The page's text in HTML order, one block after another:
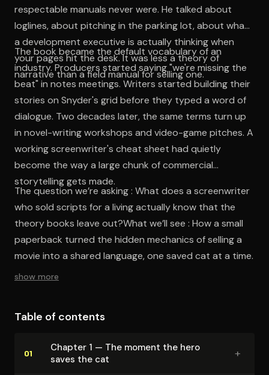
respectable manuals never were. He talked about
loglines, about pitching in the parking lot, about what
a development executive is actually thinking when
your pages hit the desk. It was less a theory of
narrative than a field manual for selling one.
The book became the default vocabulary of an
industry. Producers started saying "we're missing the
beat" in notes meetings. Writers started building their
stories on Snyder's grid before they typed a word of
dialogue. Two decades later, the same terms turn up
in novel-writing workshops and video-game pitches. A
working screenwriter's cheat sheet had quietly
become the way a large chunk of commercial
storytelling gets made.
The question we’re asking : What does a screenwriter
who sold scripts for a living actually know that the
theory books leave out?What we’ll see : How a small
paperback turned the hidden mechanics of selling a
movie into a shared language, one saved cat at a time.
show more
Table of contents
01
Chapter 1 — The moment the hero
saves the cat
+